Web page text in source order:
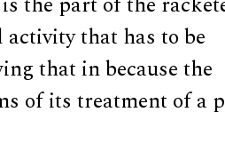
that has to be
that in because the
of its treatment of a